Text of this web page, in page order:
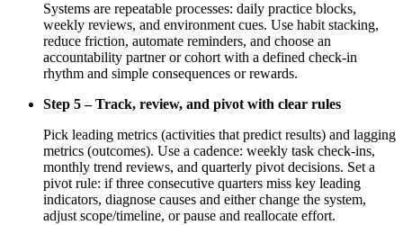
Systems are repeatable processes: daily practice blocks,
weekly reviews, and environment cues. Use habit stacking,
reduce friction, automate reminders, and choose an
accountability partner or cohort with a defined check-in
rhythm and simple consequences or rewards.
Step 5 – Track, review, and pivot with clear rules
Pick leading metrics (activities that predict results) and lagging
metrics (outcomes). Use a cadence: weekly task check-ins,
monthly trend reviews, and quarterly pivot decisions. Set a
pivot rule: if three consecutive quarters miss key leading
indicators, diagnose causes and either change the system,
adjust scope/timeline, or pause and reallocate effort.